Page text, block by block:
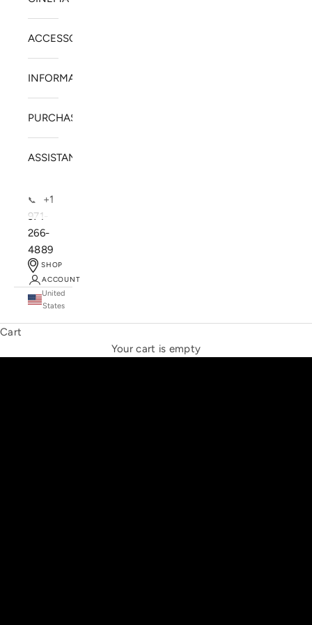
ACCESSORIES
INFORMATION
PURCHASE
ASSISTANCE
📞
+1
971-
266-
4889
SHOP
ACCOUNT
United
States
Cart
Your cart is empty